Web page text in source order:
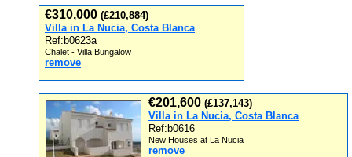
€310,000 (£210,884)
Villa in La Nucia, Costa Blanca
Ref:b0623a
Chalet - Villa Bungalow
remove
€201,600 (£137,143)
Villa in La Nucia, Costa Blanca
Ref:b0616
New Houses at La Nucia
remove